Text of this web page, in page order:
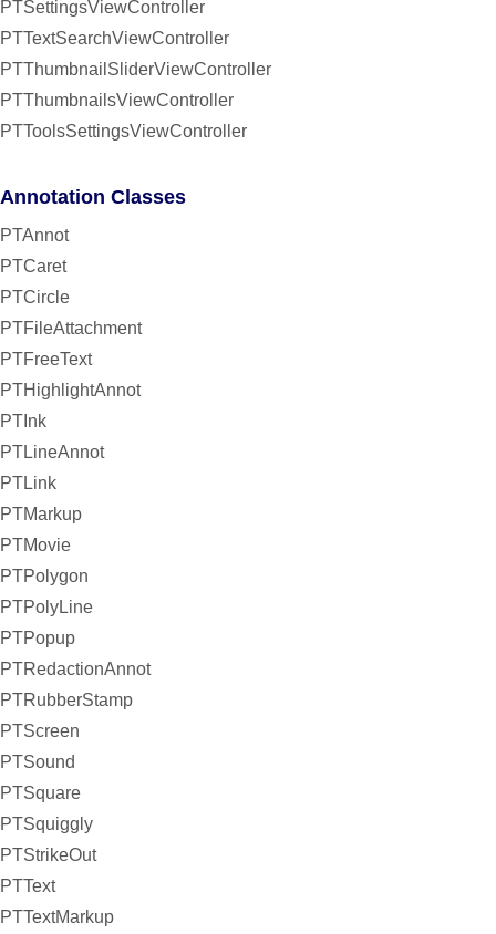
PTSettingsViewController
PTTextSearchViewController
PTThumbnailSliderViewController
PTThumbnailsViewController
PTToolsSettingsViewController
Annotation Classes
PTAnnot
PTCaret
PTCircle
PTFileAttachment
PTFreeText
PTHighlightAnnot
PTInk
PTLineAnnot
PTLink
PTMarkup
PTMovie
PTPolygon
PTPolyLine
PTPopup
PTRedactionAnnot
PTRubberStamp
PTScreen
PTSound
PTSquare
PTSquiggly
PTStrikeOut
PTText
PTTextMarkup